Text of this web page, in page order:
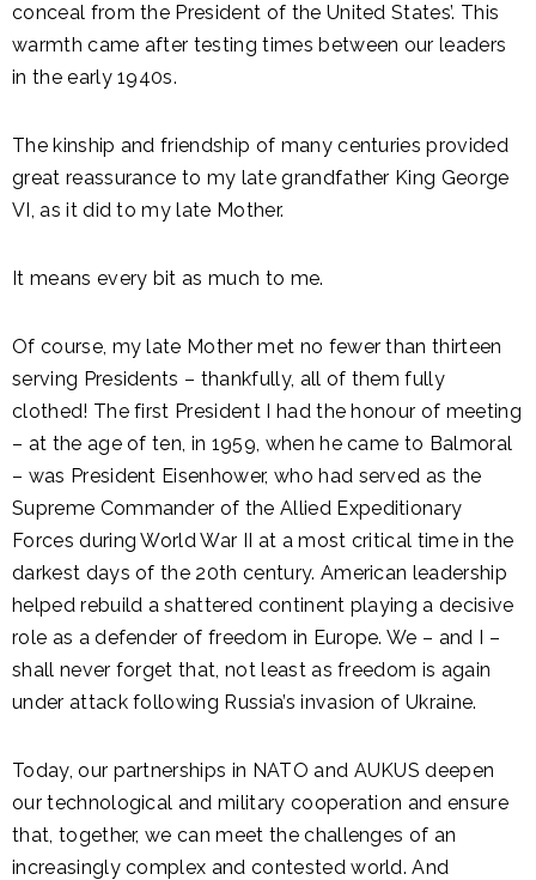
conceal from the President of the United States’. This
warmth came after testing times between our leaders
in the early 1940s.
The kinship and friendship of many centuries provided
great reassurance to my late grandfather King George
VI, as it did to my late Mother.
It means every bit as much to me.
Of course, my late Mother met no fewer than thirteen
serving Presidents – thankfully, all of them fully
clothed! The first President I had the honour of meeting
– at the age of ten, in 1959, when he came to Balmoral
– was President Eisenhower, who had served as the
Supreme Commander of the Allied Expeditionary
Forces during World War II at a most critical time in the
darkest days of the 20th century. American leadership
helped rebuild a shattered continent playing a decisive
role as a defender of freedom in Europe. We – and I –
shall never forget that, not least as freedom is again
under attack following Russia’s invasion of Ukraine.
Today, our partnerships in NATO and AUKUS deepen
our technological and military cooperation and ensure
that, together, we can meet the challenges of an
increasingly complex and contested world. And